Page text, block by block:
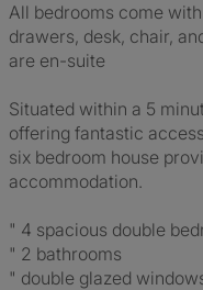
All bedrooms come
drawers, desk, chair,
are en-suite
Situated within a 5
offering fantastic
six bedroom house
accommodation.
" 4 spacious double
" 2 bathrooms
" double glazed